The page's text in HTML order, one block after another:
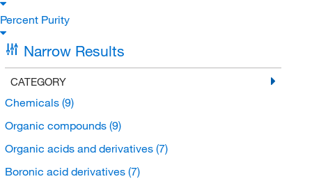
Percent Purity
Narrow Results
CATEGORY
Chemicals (9)
Organic compounds (9)
Organic acids and derivatives (7)
Boronic acid derivatives (7)